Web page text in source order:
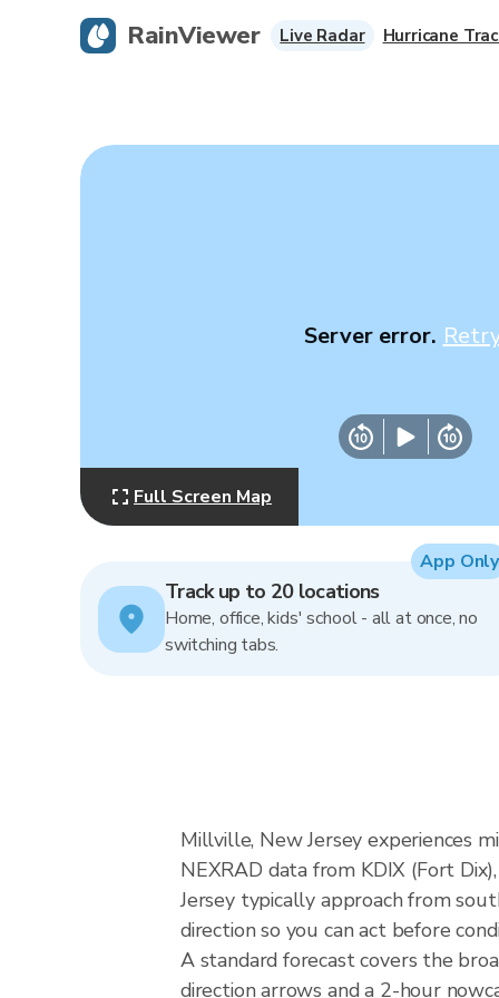
Server error.
Full Screen Map
Track up to 20 locations
Home, office, kids' school - all at once, no
switching tabs.
App Only
Millville, New Jersey experiences
NEXRAD data from KDIX (Fort
Jersey typically approach from
direction so you can act before
A standard forecast covers the
direction arrows and a 2-hour
RainViewer Live Radar Hurricane